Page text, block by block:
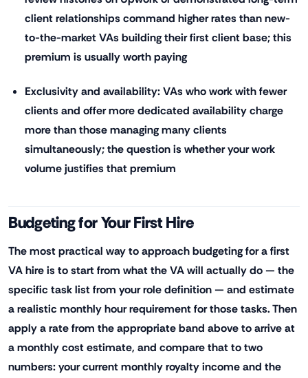
client relationships command higher rates than new-
to-the-market VAs building their first client base; this
premium is usually worth paying
Exclusivity and availability: VAs who work with fewer
clients and offer more dedicated availability charge
more than those managing many clients
simultaneously; the question is whether your work
volume justifies that premium
Budgeting for Your First Hire
The most practical way to approach budgeting for a first
VA hire is to start from what the VA will actually do — the
specific task list from your role definition — and estimate
a realistic monthly hour requirement for those tasks. Then
apply a rate from the appropriate band above to arrive at
a monthly cost estimate, and compare that to two
numbers: your current monthly royalty income and the